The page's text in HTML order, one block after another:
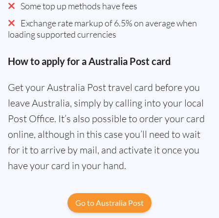
Some top up methods have fees
Exchange rate markup of 6.5% on average when
loading supported currencies
How to apply for a Australia Post card
Get your Australia Post travel card before you
leave Australia, simply by calling into your local
Post Office. It’s also possible to order your card
online, although in this case you’ll need to wait
for it to arrive by mail, and activate it once you
have your card in your hand.
Go to Australia Post